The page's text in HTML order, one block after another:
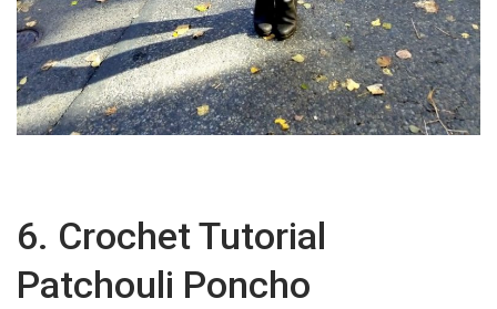
6. Crochet Tutorial
Patchouli Poncho